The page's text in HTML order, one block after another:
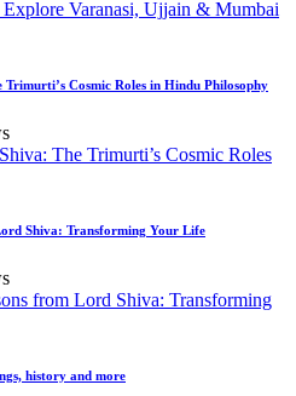
Cosmic Roles in Hindu Philosophy
Shiva: Transforming Your Life
history and more